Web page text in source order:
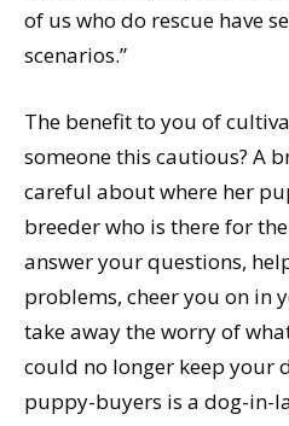
of us who do rescue have
scenarios.”
The benefit to you of
someone this cautious? A
careful about where her
breeder who is there for
answer your questions,
problems, cheer you on in
take away the worry of
could no longer keep your
puppy-buyers is a dog-in-